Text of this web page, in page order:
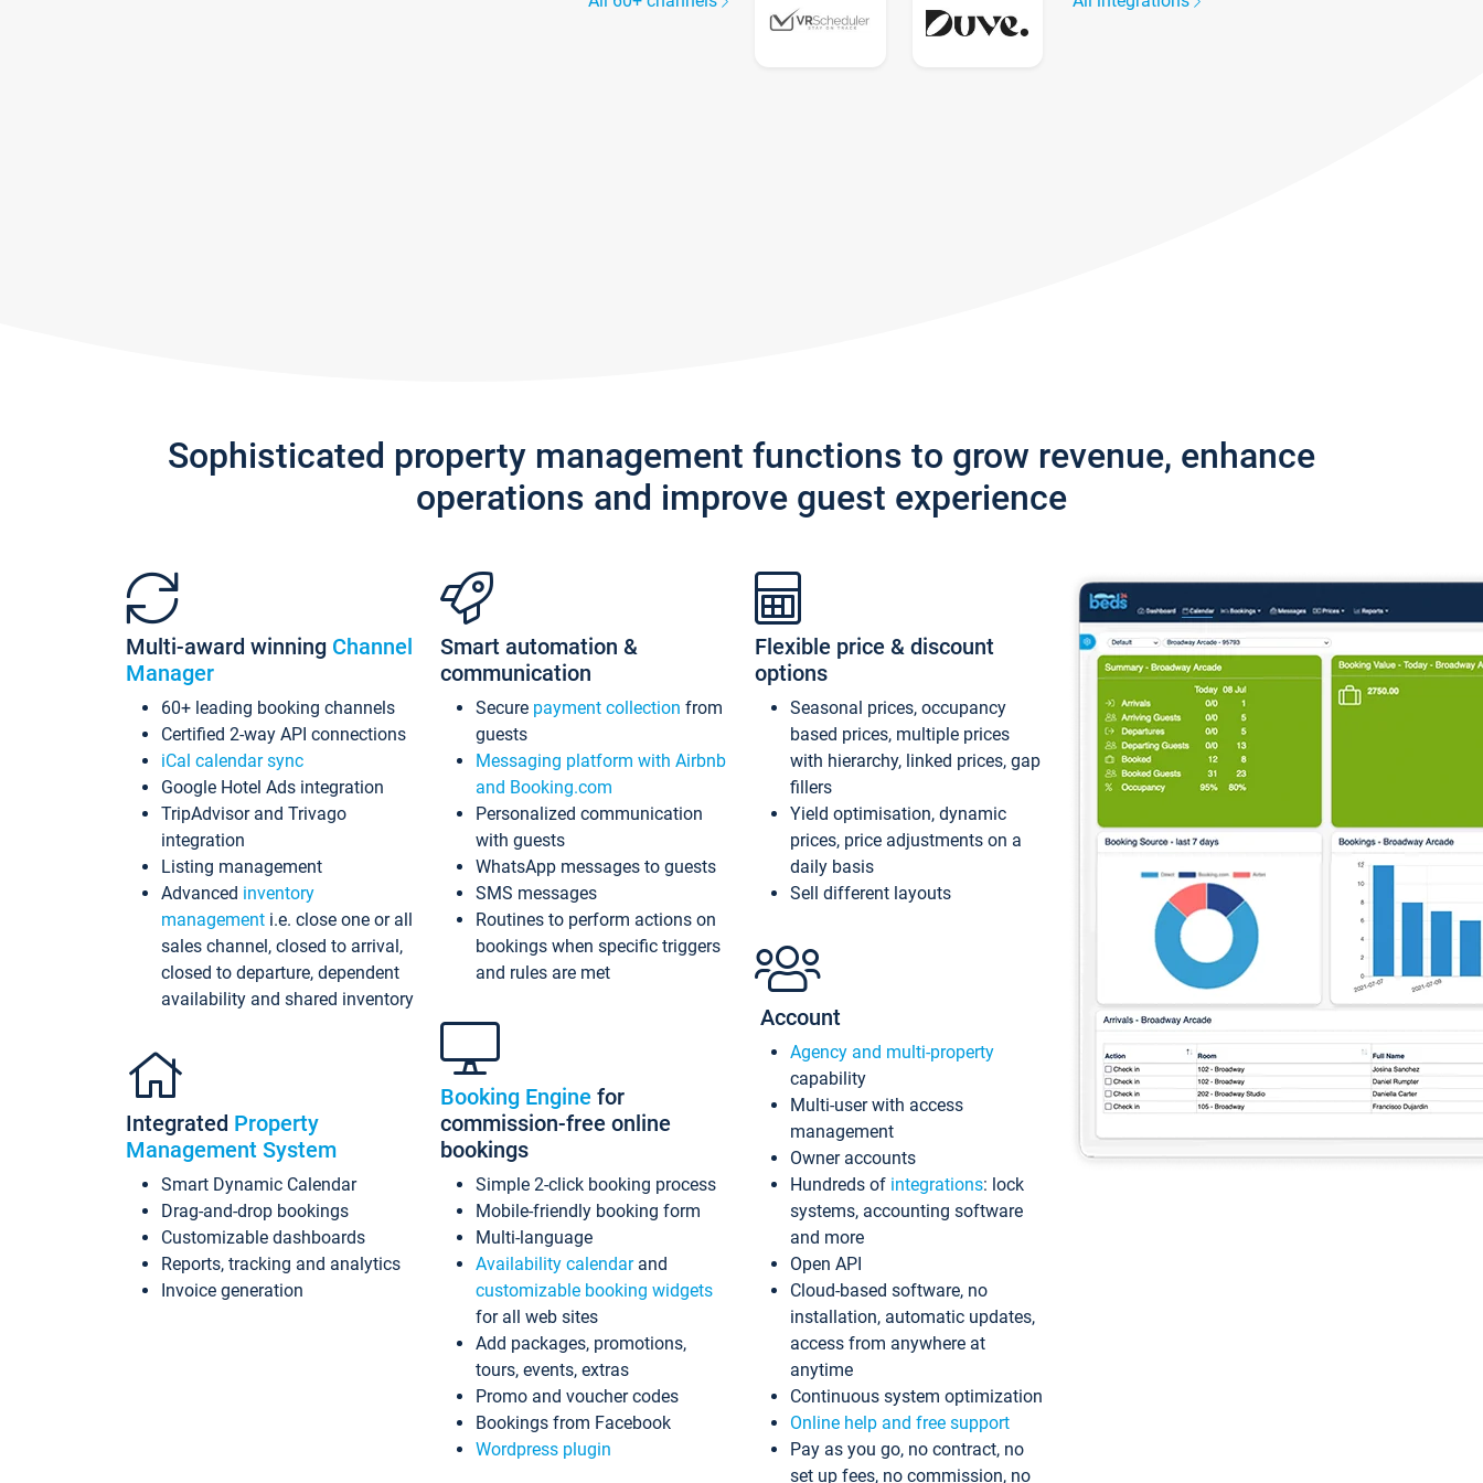
Sophisticated property management functions to grow revenue, enhance
operations and improve guest experience
Multi-award winning Channel
Manager
60+ leading booking channels
Certified 2-way API connections
iCal calendar sync
Google Hotel Ads integration
TripAdvisor and Trivago
integration
Listing management
Advanced inventory
management i.e. close one or all
sales channel, closed to arrival,
closed to departure, dependent
availability and shared inventory
Integrated Property
Management System
Smart Dynamic Calendar
Drag-and-drop bookings
Customizable dashboards
Reports, tracking and analytics
Invoice generation
Smart automation &
communication
Secure payment collection from
guests
Messaging platform with Airbnb
and Booking.com
Personalized communication
with guests
WhatsApp messages to guests
SMS messages
Routines to perform actions on
bookings when specific triggers
and rules are met
Booking Engine for
commission-free online
bookings
Simple 2-click booking process
Mobile-friendly booking form
Multi-language
Availability calendarand
customizable booking widgets
for all web sites
Add packages, promotions,
tours, events, extras
Promo and voucher codes
Bookings from Facebook
Wordpress plugin
Flexible price & discount
options
Seasonal prices, occupancy
based prices, multiple prices
with hierarchy, linked prices, gap
fillers
Yield optimisation, dynamic
prices, price adjustments on a
daily basis
Sell different layouts
Account
Agency and multi-property
capability
Multi-user with access
management
Owner accounts
Hundreds of integrations: lock
systems, accounting software
and more
Open API
Cloud-based software, no
installation, automatic updates,
access from anywhere at
anytime
Continuous system optimization
Online help and free support
Pay as you go, no contract, no
set up fees, no commission, no